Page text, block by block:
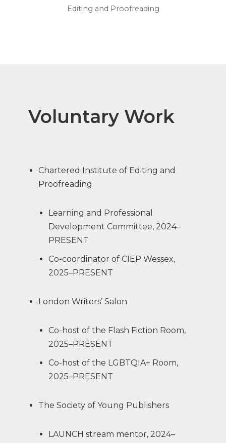
Editing and Proofreading
Voluntary Work
Chartered Institute of Editing and
Proofreading
Learning and Professional
Development Committee, 2024–
PRESENT
Co-coordinator of CIEP Wessex,
2025–PRESENT
London Writers’ Salon
Co-host of the Flash Fiction Room,
2025–PRESENT
Co-host of the LGBTQIA+ Room,
2025–PRESENT
The Society of Young Publishers
LAUNCH stream mentor, 2024–